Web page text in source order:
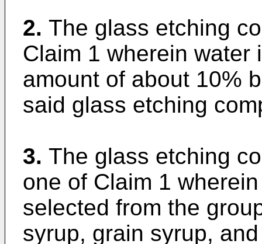
2. The glass etching
Claim 1 wherein water
amount of about 10%
said glass etching
3. The glass etching
one of Claim 1
selected from the
syrup, grain syrup,